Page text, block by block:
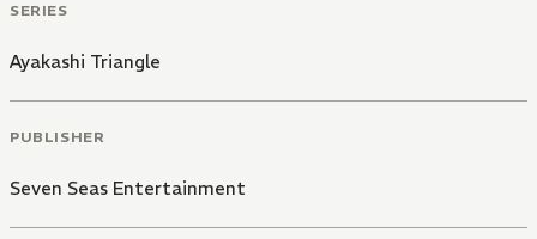
SERIES
Ayakashi Triangle
PUBLISHER
Seven Seas Entertainment